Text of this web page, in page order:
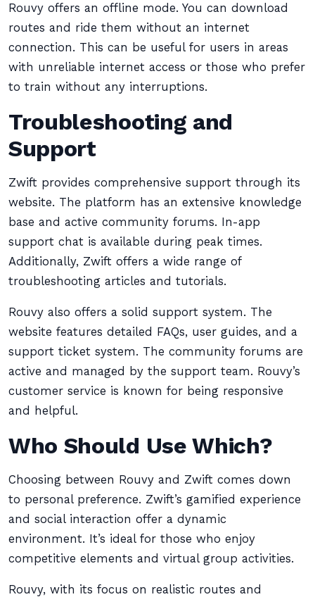
Rouvy offers an offline mode. You can download
routes and ride them without an internet
connection. This can be useful for users in areas
with unreliable internet access or those who prefer
to train without any interruptions.
Troubleshooting and
Support
Zwift provides comprehensive support through its
website. The platform has an extensive knowledge
base and active community forums. In-app
support chat is available during peak times.
Additionally, Zwift offers a wide range of
troubleshooting articles and tutorials.
Rouvy also offers a solid support system. The
website features detailed FAQs, user guides, and a
support ticket system. The community forums are
active and managed by the support team. Rouvy’s
customer service is known for being responsive
and helpful.
Who Should Use Which?
Choosing between Rouvy and Zwift comes down
to personal preference. Zwift’s gamified experience
and social interaction offer a dynamic
environment. It’s ideal for those who enjoy
competitive elements and virtual group activities.
Rouvy, with its focus on realistic routes and